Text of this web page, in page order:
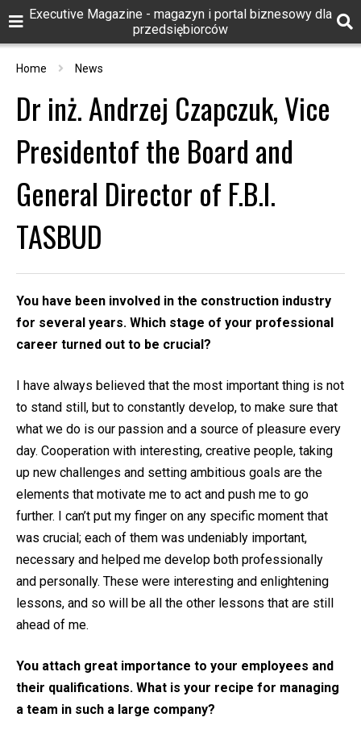
Executive Magazine - magazyn i portal biznesowy dla
przedsiębiorców
Home News
Dr inż. Andrzej Czapczuk, Vice
Presidentof the Board and
General Director of F.B.I.
TASBUD
You have been involved in the construction industry
for several years. Which stage of your professional
career turned out to be crucial?
I have always believed that the most important thing is not
to stand still, but to constantly develop, to make sure that
what we do is our passion and a source of pleasure every
day. Cooperation with interesting, creative people, taking
up new challenges and setting ambitious goals are the
elements that motivate me to act and push me to go
further. I can’t put my finger on any specific moment that
was crucial; each of them was undeniably important,
necessary and helped me develop both professionally
and personally. These were interesting and enlightening
lessons, and so will be all the other lessons that are still
ahead of me.
You attach great importance to your employees and
their qualifications. What is your recipe for managing
a team in such a large company?